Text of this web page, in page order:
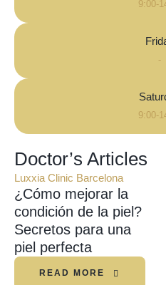
9:00-
-
9:00-
Doctor’s Articles
Luxxia Clinic Barcelona
¿Cómo mejorar la
condición de la piel?
Secretos para una
piel perfecta
READ MORE